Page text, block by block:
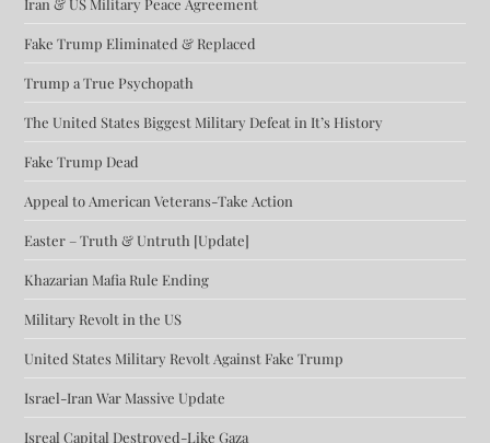
Iran & US Military Peace Agreement
Fake Trump Eliminated & Replaced
Trump a True Psychopath
The United States Biggest Military Defeat in It’s History
Fake Trump Dead
Appeal to American Veterans-Take Action
Easter – Truth & Untruth [Update]
Khazarian Mafia Rule Ending
Military Revolt in the US
United States Military Revolt Against Fake Trump
Israel-Iran War Massive Update
Isreal Capital Destroyed-Like Gaza